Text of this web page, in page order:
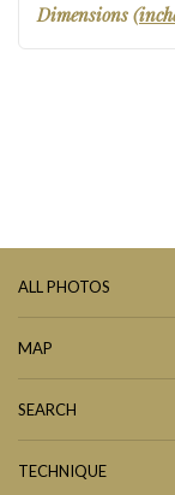
Dimensions (
ALL PHOTOS
MAP
SEARCH
TECHNIQUE